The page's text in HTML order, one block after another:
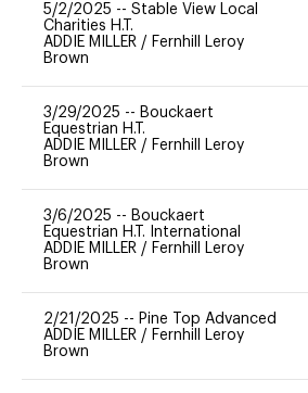
5/2/2025 -- Stable View Local
Charities H.T.
ADDIE MILLER / Fernhill Leroy
Brown
3/29/2025 -- Bouckaert
Equestrian H.T.
ADDIE MILLER / Fernhill Leroy
Brown
3/6/2025 -- Bouckaert
Equestrian H.T. International
ADDIE MILLER / Fernhill Leroy
Brown
2/21/2025 -- Pine Top Advanced
ADDIE MILLER / Fernhill Leroy
Brown